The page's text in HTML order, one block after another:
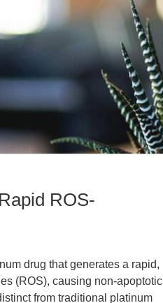
ROS-
drug that generates a rapid,
(ROS), causing non-apoptotic
from traditional platinum